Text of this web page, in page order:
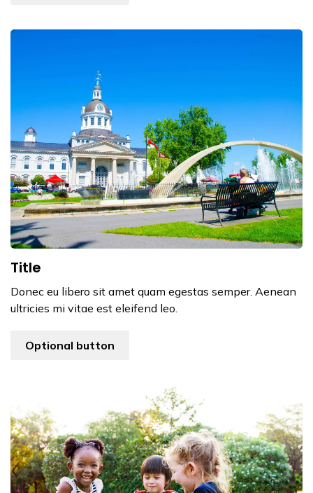
Title
Donec eu libero sit amet quam egestas semper. Aenean
ultricies mi vitae est eleifend leo.
Optional button